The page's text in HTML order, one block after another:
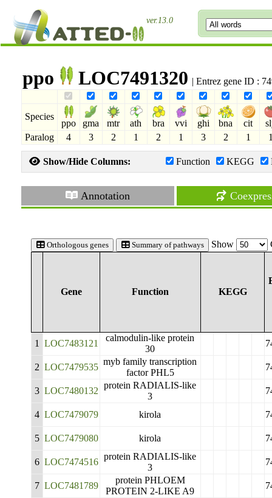
ver.13.0
ppo LOC7491320 | Entrez gene ID :
Species
ppo gma mtr ath bra vvi ghi bna cit
Paralog
4 3 2 1 2 1 3 2 1
Show/Hide Columns: Function KEGG
Annotation
Orthologous genes Summary of pathways Show
Gene Function KEGG
1 LOC7483121
calmodulin-like protein
30
2 LOC7479535
myb family transcription
factor PHL5
3 LOC7480132
protein RADIALIS-like
3
4 LOC7479079 kirola
5 LOC7479080 kirola
6 LOC7474516
protein RADIALIS-like
3
7 LOC7481789
protein PHLOEM
PROTEIN 2-LIKE A9